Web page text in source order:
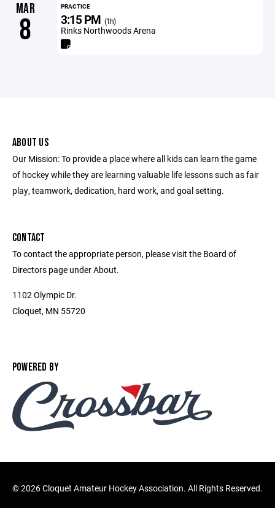
MAR
8
PRACTICE
3:15 PM (1h)
Rinks Northwoods Arena
ABOUT US
Our Mission: To provide a place where all kids can learn the game
of hockey while they are learning valuable life lessons such as fair
play, teamwork, dedication, hard work, and goal setting.
CONTACT
To contact the appropriate person, please visit the Board of
Directors page under About.
1102 Olympic Dr.
Cloquet, MN 55720
POWERED BY
©2026 Cloquet Amateur Hockey Association. All Rights Reserved.